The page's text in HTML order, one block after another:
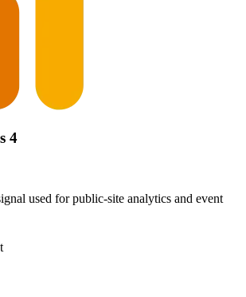
4
used for public-site analytics and event